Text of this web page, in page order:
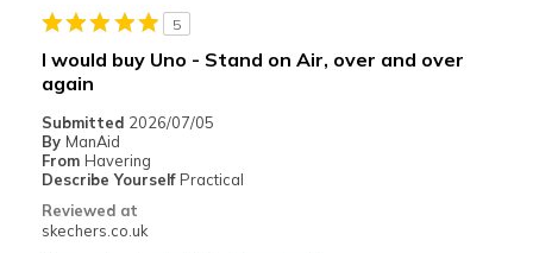
5
I would buy Uno - Stand on Air, over and over
again
Submitted 2026/07/05
By ManAid
From Havering
Describe Yourself Practical
Reviewed at
skechers.co.uk